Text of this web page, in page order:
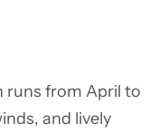
runs from April to
and lively